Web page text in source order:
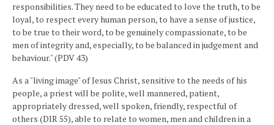
responsibilities. They need to be educated to love the truth, to be
loyal, to respect every human person, to have a sense of justice,
to be true to their word, to be genuinely compassionate, to be
men of integrity and, especially, to be balanced in judgement and
behaviour." (PDV 43)
As a "living image" of Jesus Christ, sensitive to the needs of his
people, a priest will be polite, well mannered, patient,
appropriately dressed, well spoken, friendly, respectful of
others (DIR 55), able to relate to women, men and children in a